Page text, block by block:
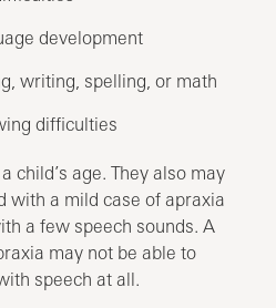
development
writing, spelling, or math
difficulties
child’s age. They also may
with a mild case of apraxia
a few speech sounds. A
may not be able to
speech at all.